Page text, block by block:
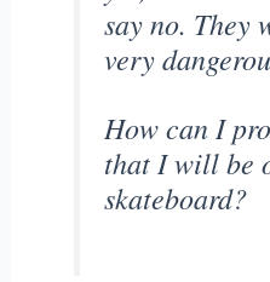
say no.
very
How can I
that I will be
skateboard?